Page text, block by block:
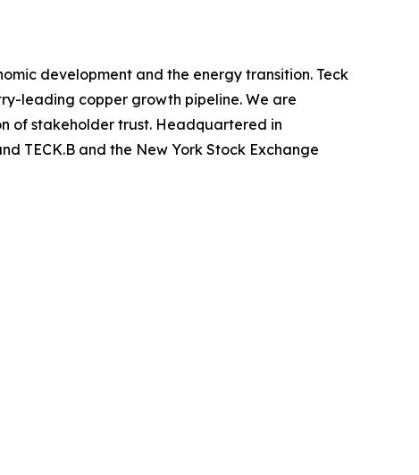
development and the energy transition. Teck
leading copper growth pipeline. We are
of stakeholder trust. Headquartered in
TECK.B and the New York Stock Exchange